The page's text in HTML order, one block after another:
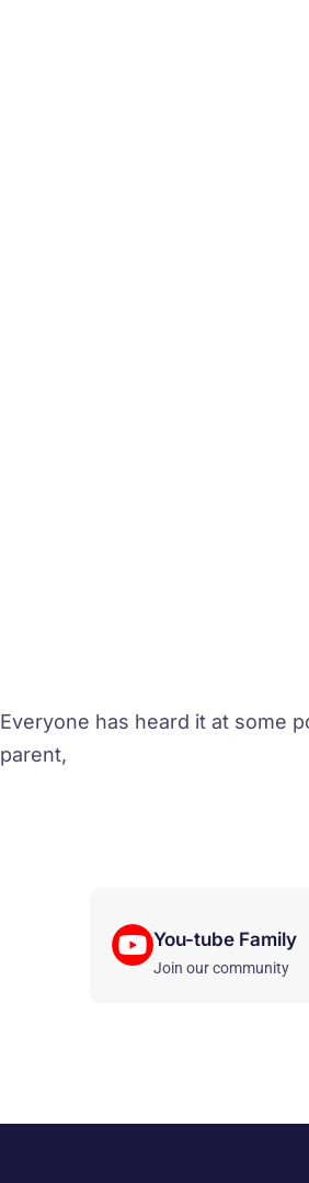
Everyone has heard it at some
parent,
You-tube Family
Join our community